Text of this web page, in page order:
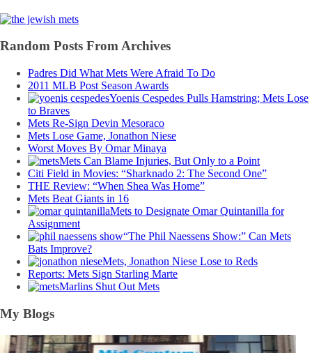
Random Posts From Archives
Padres Did What Mets Were Afraid To Do
2011 MLB Post Season Awards
Yoenis Cespedes Pulls Hamstring; Mets Lose
to Braves
Mets Re-Sign Devin Mesoraco
Mets Lose Game, Jonathon Niese
Worst Moves By Omar Minaya
Mets Can Blame Injuries, But Only to a Point
Citi Field in Movies: “Sharknado 2: The Second One”
THE Review: “When Shea Was Home”
Mets Beat Giants in 16
Mets to Designate Omar Quintanilla for
Assignment
“The Phil Naessens Show:” Can Mets
Bats Improve?
Mets, Jonathon Niese Lose to Reds
Reports: Mets Sign Starling Marte
Marlins Shut Out Mets
My Blogs